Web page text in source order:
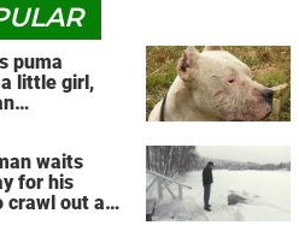
puma
little girl,
waits
for his
out and